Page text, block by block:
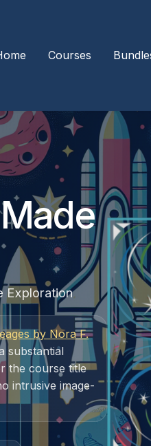
Courses
Exploration
by Nora F.
substantial
the course title
intrusive image-